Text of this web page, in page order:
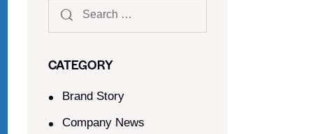
CATEGORY
Brand Story
Company News